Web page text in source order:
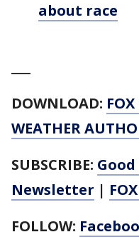
about race
DOWNLOAD:
WEATHER
SUBSCRIBE:
Newsletter |
FOLLOW: